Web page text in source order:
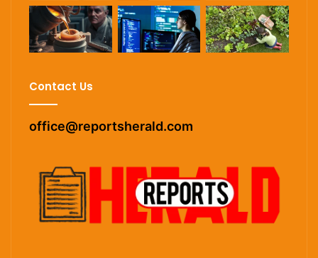
Contact Us
office@reportsherald.com